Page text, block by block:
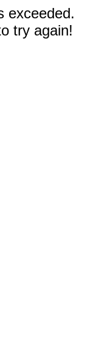
exceeded.
try again!